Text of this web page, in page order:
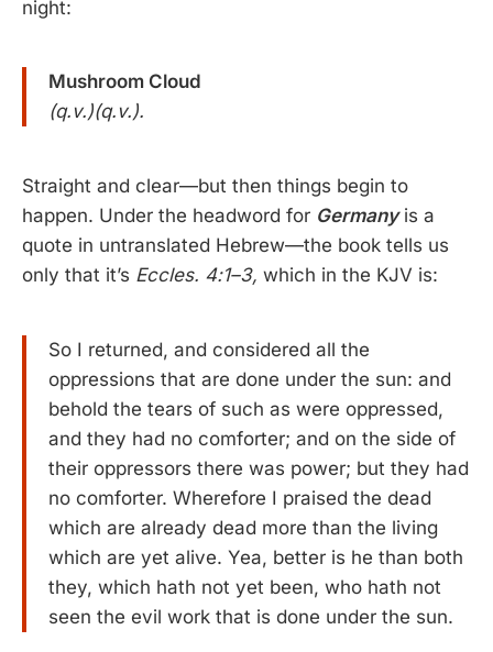
night:
Mushroom Cloud
(q.v.)(q.v.).
Straight and clear—but then things begin to
happen. Under the headword for Germanyis a
quote in untranslated Hebrew—the book tells us
only that it’s Eccles. 4:1–3, which in the KJV is:
So I returned, and considered all the
oppressions that are done under the sun: and
behold the tears of such as were oppressed,
and they had no comforter; and on the side of
their oppressors there was power; but they had
no comforter. Wherefore I praised the dead
which are already dead more than the living
which are yet alive. Yea, better is he than both
they, which hath not yet been, who hath not
seen the evil work that is done under the sun.